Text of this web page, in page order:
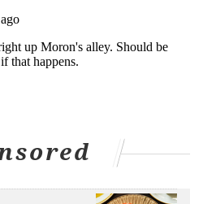
a deal with Oklahoma City
anything is theoretically
details of the protection to
to Oklahoma City in
they could offer to Oklahoma
or even increase the protection
all, the Brooklyn Nets traded